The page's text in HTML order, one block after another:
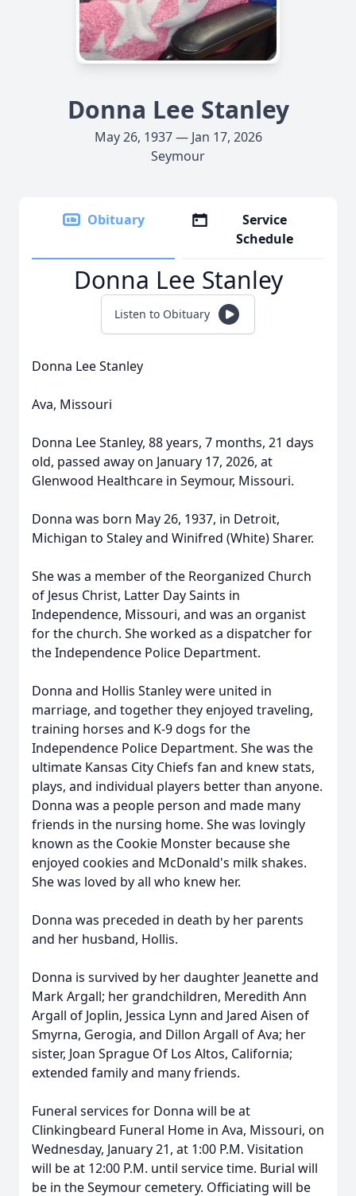
Donna Lee Stanley
May 26, 1937 — Jan 17, 2026
Seymour
Obituary
Service
Schedule
Donna Lee Stanley
Listen to Obituary
Donna Lee Stanley
Ava, Missouri
Donna Lee Stanley, 88 years, 7 months, 21 days
old, passed away on January 17, 2026, at
Glenwood Healthcare in Seymour, Missouri.
Donna was born May 26, 1937, in Detroit,
Michigan to Staley and Winifred (White) Sharer.
She was a member of the Reorganized Church
of Jesus Christ, Latter Day Saints in
Independence, Missouri, and was an organist
for the church. She worked as a dispatcher for
the Independence Police Department.
Donna and Hollis Stanley were united in
marriage, and together they enjoyed traveling,
training horses and K-9 dogs for the
Independence Police Department. She was the
ultimate Kansas City Chiefs fan and knew stats,
plays, and individual players better than anyone.
Donna was a people person and made many
friends in the nursing home. She was lovingly
known as the Cookie Monster because she
enjoyed cookies and McDonald's milk shakes.
She was loved by all who knew her.
Donna was preceded in death by her parents
and her husband, Hollis.
Donna is survived by her daughter Jeanette and
Mark Argall; her grandchildren, Meredith Ann
Argall of Joplin, Jessica Lynn and Jared Aisen of
Smyrna, Gerogia, and Dillon Argall of Ava; her
sister, Joan Sprague Of Los Altos, California;
extended family and many friends.
Funeral services for Donna will be at
Clinkingbeard Funeral Home in Ava, Missouri, on
Wednesday, January 21, at 1:00 P.M. Visitation
will be at 12:00 P.M. until service time. Burial will
be in the Seymour cemetery. Officiating will be